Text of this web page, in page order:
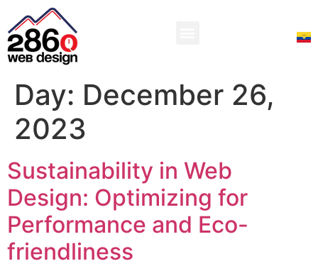
Day: December 26,
2023
Sustainability in Web
Design: Optimizing for
Performance and Eco-
friendliness